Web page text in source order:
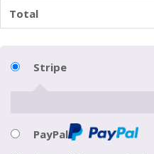
Total
Stripe
PayPal